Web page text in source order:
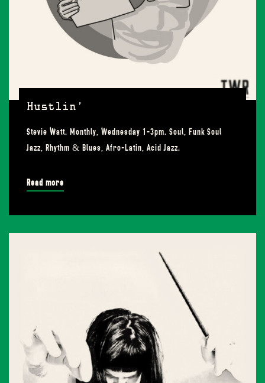
Hustlin’
Stevie Watt. Monthly, Wednesday 1-3pm. Soul, Funk Soul
Jazz, Rhythm & Blues, Afro-Latin, Acid Jazz.
Read more